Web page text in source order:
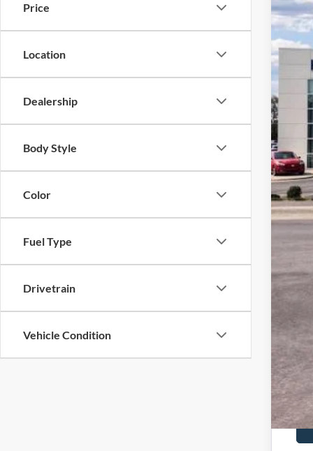
Price
Location
Dealership
Body Style
Color
Fuel Type
Drivetrain
Vehicle Condition
VIN: